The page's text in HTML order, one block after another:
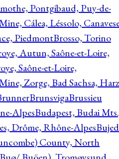
Pontgibaud, Puy-de-
Cálea, Léssolo,
PiedmontBrosso, Torino
Autun, Saône-et-Loire,
Saône-et-Loire,
Zorge, Bad Sachsa, Harz
BrunsvigaBrussieu
AlpesBudapest, Budai
Drôme, Rhône-AlpesBujed
County, North